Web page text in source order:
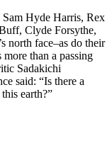
Sam Hyde Harris, Rex
Clyde Forsythe,
north face–as do their
than a passing
Sadakichi
said: “Is there a
earth?”